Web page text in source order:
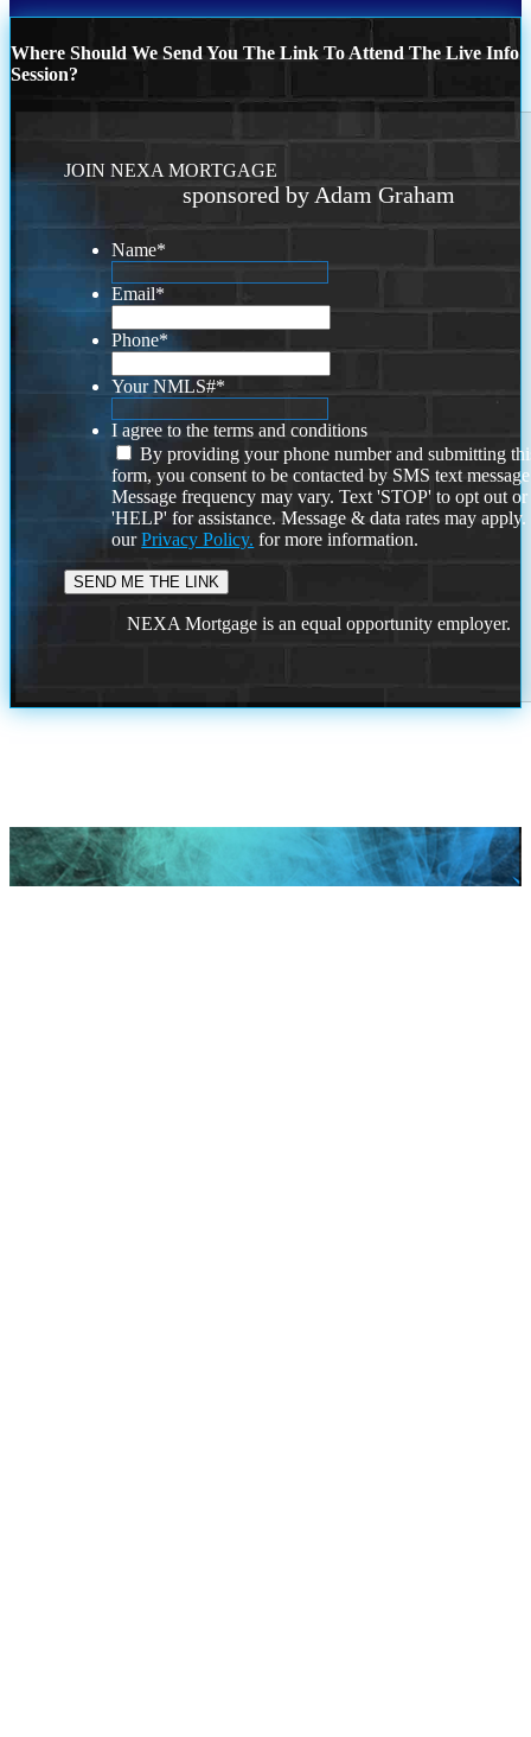
Where Should We Send You The Link To Attend The Live Info
Session?
JOIN NEXA MORTGAGE
sponsored by Adam Graham
Name*
Email*
Phone*
Your NMLS#*
I agree to the terms and conditions
By providing your phone number and submitting
form, you consent to be contacted by SMS text
Message frequency may vary. Text 'STOP' to opt out or
'HELP' for assistance. Message & data rates may
ourPrivacy Policy. for more information.
NEXA Mortgage is an equal opportunity employer.